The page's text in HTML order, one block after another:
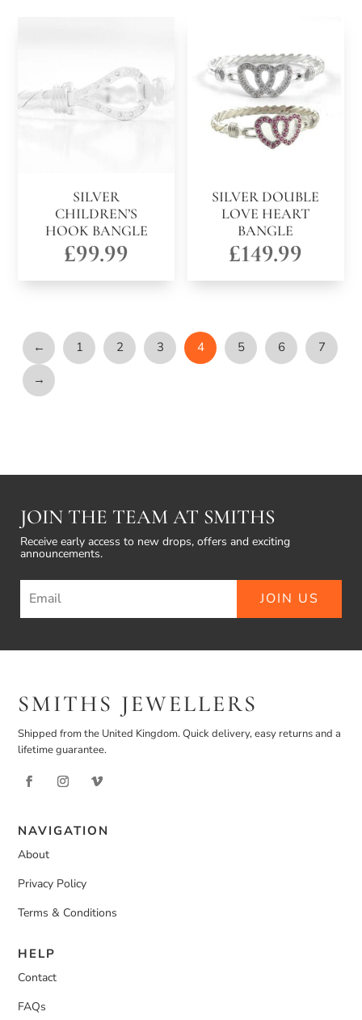
SILVER
CHILDREN’S
HOOK BANGLE
£99.99
SILVER DOUBLE
LOVE HEART
BANGLE
£149.99
← 1 2 3 4 5 6
7
→
JOIN THE TEAM AT SMITHS
Receive early access to new drops, offers and exciting
announcements.
JOIN US
SMITHS JEWELLERS
Shipped from the United Kingdom. Quick delivery, easy returns and a
lifetime guarantee.
NAVIGATION
About
Privacy Policy
Terms & Conditions
HELP
Contact
FAQs